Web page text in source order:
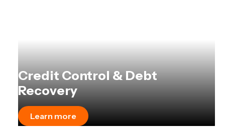
Credit Control & Debt
Recovery
Learn more